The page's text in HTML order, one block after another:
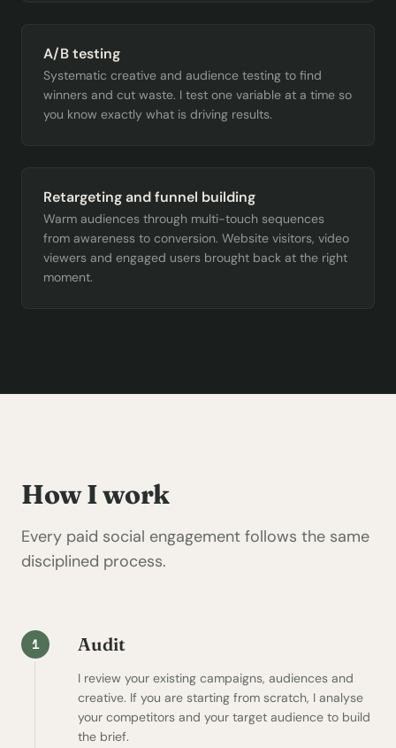
A/B testing
Systematic creative and audience testing to find
winners and cut waste. I test one variable at a time so
you know exactly what is driving results.
Retargeting and funnel building
Warm audiences through multi-touch sequences
from awareness to conversion. Website visitors, video
viewers and engaged users brought back at the right
moment.
How I work
Every paid social engagement follows the same
disciplined process.
1 Audit
I review your existing campaigns, audiences and
creative. If you are starting from scratch, I analyse
your competitors and your target audience to build
the brief.